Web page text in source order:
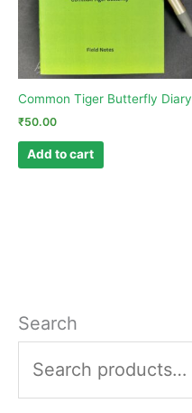
Common Tiger Butterfly Diary
₹50.00
Add to cart
Search